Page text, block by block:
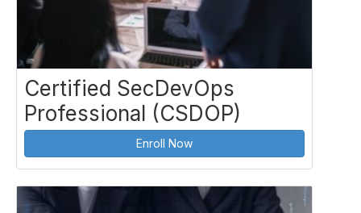
Certified SecDevOps
Professional (CSDOP)
Enroll Now